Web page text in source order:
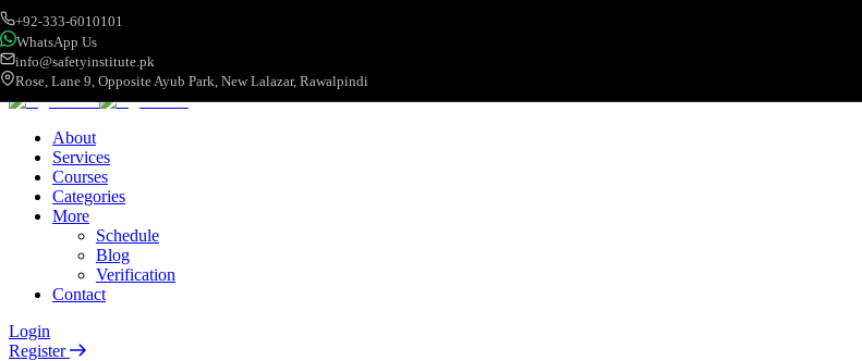
+92-333-6010101
WhatsApp Us
info@safetyinstitute.pk
Rose, Lane 9, Opposite Ayub Park, New Lalazar, Rawalpindi
About
Services
Courses
Categories
More
Schedule
Blog
Verification
Contact
Login
Register